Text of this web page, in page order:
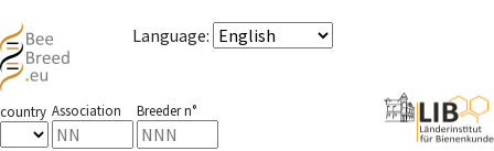
Language:
country Association Breeder n°